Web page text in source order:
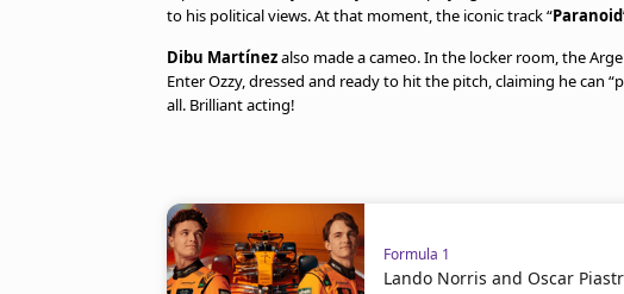
to his political views. At that moment, the iconic track “Paranoid
Dibu Martínezalso made a cameo. In the locker room, the
Enter Ozzy, dressed and ready to hit the pitch, claiming he can
all. Brilliant acting!
Formula 1
Lando Norris and Oscar